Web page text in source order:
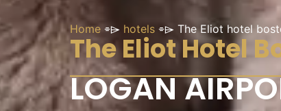
Home ⌯⌲ hotels ⌯⌲ The Eliot hotel
The Eliot Hotel
LOGAN